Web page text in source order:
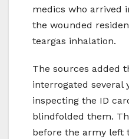
medics who arrived
the wounded
teargas inhalation.
The sources added
interrogated several
inspecting the ID
blindfolded them.
before the army left